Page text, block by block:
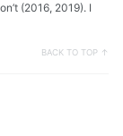
(2016, 2019). I
BACK TO TOP ↑